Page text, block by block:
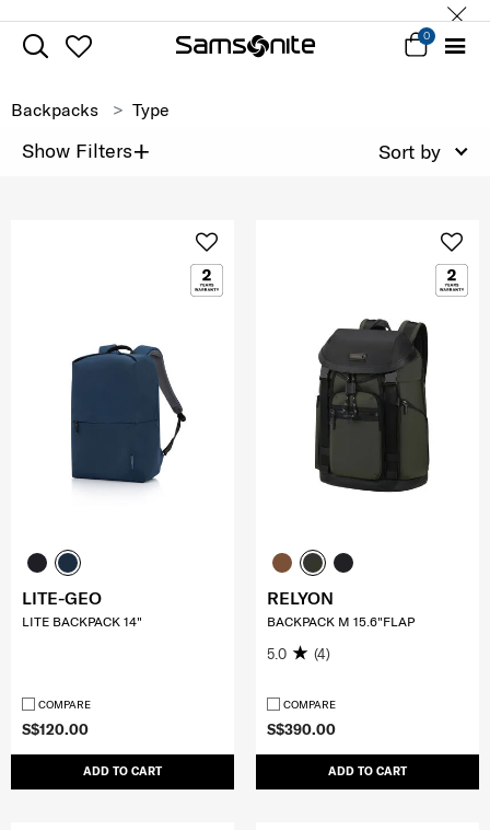
0
Backpacks Type
Show Filters+ Sort by
S$120.00
ADD TO CART
LITE-GEO
LITE BACKPACK 14"
COMPARE
S$390.00
ADD TO CART
RELYON
BACKPACK M 15.6"FLAP
5.0 (4)
COMPARE